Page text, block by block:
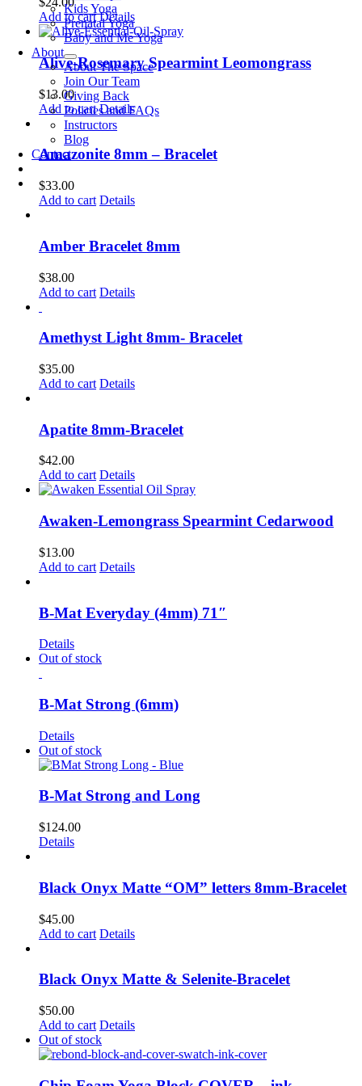
Kids Yoga
Prenatal Yoga
Baby and Me Yoga
About
About The Space
Join Our Team
Giving Back
Policies and FAQs
Instructors
Blog
Contact
Add to cart Details
Alive-Rosemary Spearmint Leomongrass
$13.00
Add to cart Details
Amazonite 8mm – Bracelet
$33.00
Add to cart Details
Amber Bracelet 8mm
$38.00
Add to cart Details
Amethyst Light 8mm- Bracelet
$35.00
Add to cart Details
Apatite 8mm-Bracelet
$42.00
Add to cart Details
Awaken-Lemongrass Spearmint Cedarwood
$13.00
Add to cart Details
B-Mat Everyday (4mm) 71″
Details
Out of stock
B-Mat Strong (6mm)
Details
Out of stock
B-Mat Strong and Long
$124.00
Details
Black Onyx Matte “OM” letters 8mm-Bracelet
$45.00
Add to cart Details
Black Onyx Matte & Selenite-Bracelet
$50.00
Add to cart Details
Out of stock